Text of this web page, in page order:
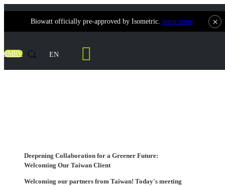
Biowatt officially pre-approved by Isometric. learn more ×
dMRV EN
Deepening Collaboration for a Greener Future:
Welcoming Our Taiwan Client
Welcoming our partners from Taiwan! Today's meeting